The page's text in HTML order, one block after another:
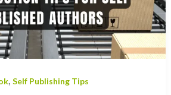
, Self Publishing Tips